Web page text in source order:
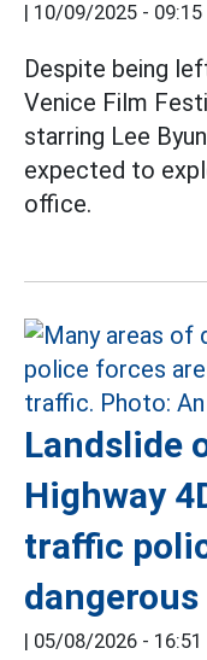
| 10/09/2025 - 09:15
Despite being
Venice Film
starring Lee
expected to
office.
Landslide
Highway
traffic
dangerous
| 05/08/2026 - 16:51